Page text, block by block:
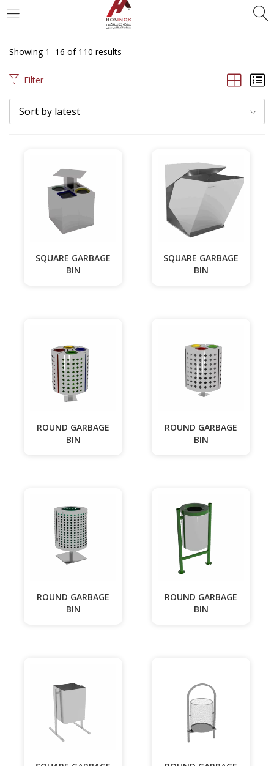
Showing 1–16 of 110 results
Filter
Sort by latest
SQUARE GARBAGE
BIN
SQUARE GARBAGE
BIN
ROUND GARBAGE
BIN
ROUND GARBAGE
BIN
ROUND GARBAGE
BIN
ROUND GARBAGE
BIN